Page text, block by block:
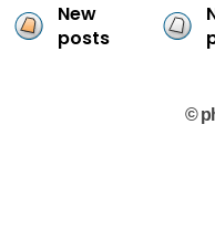
New
posts
©